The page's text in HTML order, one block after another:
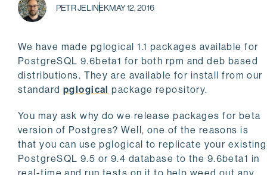
PETR JELINEKMAY 12, 2016
We have made pglogical 1.1 packages available for
PostgreSQL 9.6beta1 for both rpm and deb based
distributions. They are available for install from our
standard pglogical package repository.
You may ask why do we release packages for beta
version of Postgres? Well, one of the reasons is
that you can use pglogical to replicate your existing
PostgreSQL 9.5 or 9.4 database to the 9.6beta1 in